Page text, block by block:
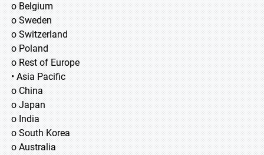
o Belgium
o Sweden
o Switzerland
o Poland
o Rest of Europe
• Asia Pacific
o China
o Japan
o India
o South Korea
o Australia